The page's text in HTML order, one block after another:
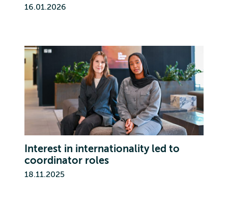
16.01.2026
Interest in internationality led to
coordinator roles
18.11.2025